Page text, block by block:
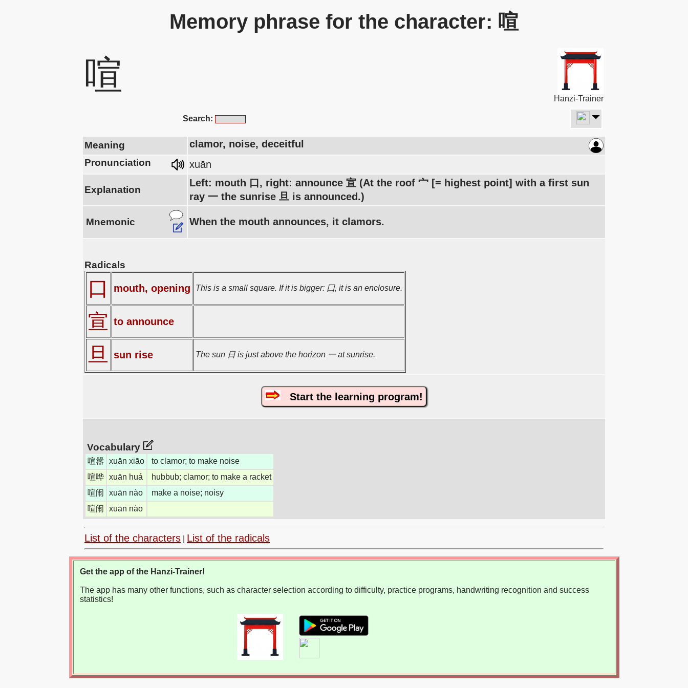
Memory phrase for the character: 喧
喧
Hanzi-Trainer
Search:
Meaning clamor, noise, deceitful
Pronunciation xuān
Explanation
Left: mouth 口, right: announce 宣 (At the roof 宀 [= highest point] with a first sun
ray 一 the sunrise 旦 is announced.)
Mnemonic When the mouth announces, it clamors.
Radicals
口 mouth, opening This is a small square. If it is bigger: 囗, it is an enclosure.
宣 to announce
旦 sun rise The sun 日 is just above the horizon 一 at sunrise.
Start the learning program!
Vocabulary
喧嚣 xuān xiāo
to clamor; to make noise
喧哗 xuān huá
hubbub; clamor; to make a racket
喧闹
xuān nào
make a noise; noisy
喧闹
xuān nào
List of the characters List of the radicals
Get the app of the Hanzi-Trainer!
The app has many other functions, such as character selection according to difficulty, practice programs, handwriting recognition and success
statistics!